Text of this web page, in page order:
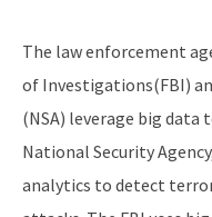
The law enforcement
of Investigations(FBI)
(NSA) leverage big data
National Security
analytics to detect